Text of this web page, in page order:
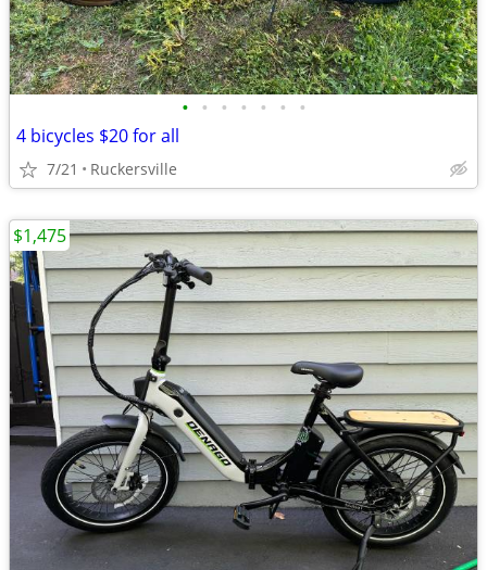
• • • • • • •
4 bicycles $20 for all
7/21 Ruckersville
$1,475